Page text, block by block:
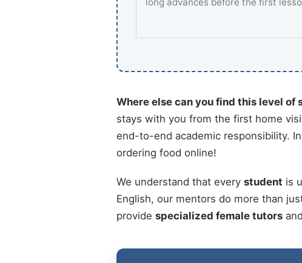
Where else can you find this level of
stays with you from the first home
end-to-end academic responsibility.
ordering food online!
We understand that every student is
English, our mentors do more than
provide specialized female tutors